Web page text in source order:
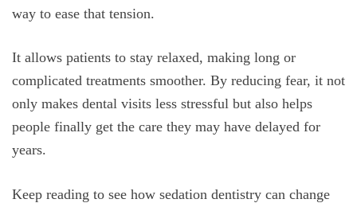
way to ease that tension.
It allows patients to stay relaxed, making long or
complicated treatments smoother. By reducing fear, it not
only makes dental visits less stressful but also helps
people finally get the care they may have delayed for
years.
Keep reading to see how sedation dentistry can change